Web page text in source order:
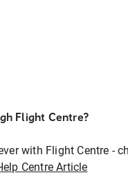
Flight Centre?
with Flight Centre -
Centre Article